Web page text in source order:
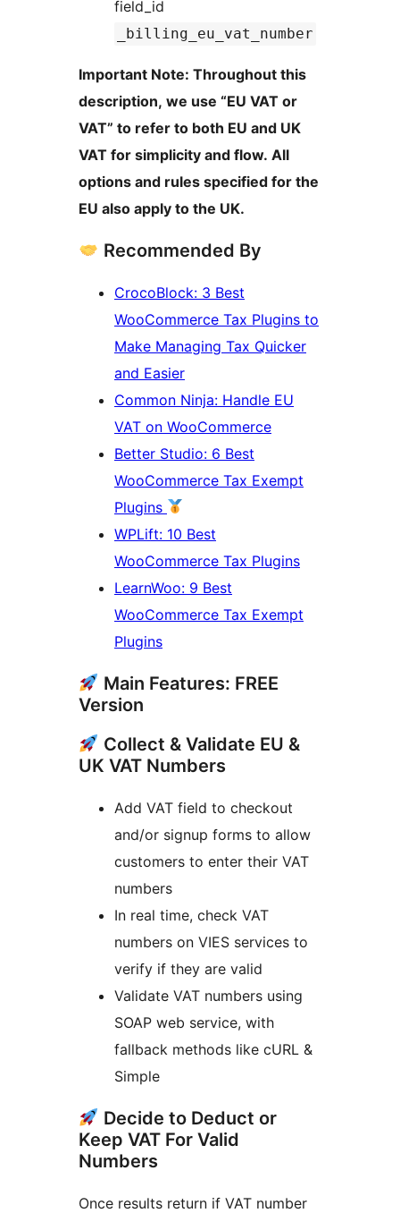
field_id
_billing_eu_vat_number
Important Note: Throughout this
description, we use “EU VAT or
VAT” to refer to both EU and UK
VAT for simplicity and flow. All
options and rules specified for the
EU also apply to the UK.
Recommended By
CrocoBlock: 3 Best
WooCommerce Tax Plugins to
Make Managing Tax Quicker
and Easier
Common Ninja: Handle EU
VAT on WooCommerce
Better Studio: 6 Best
WooCommerce Tax Exempt
Plugins
WPLift: 10 Best
WooCommerce Tax Plugins
LearnWoo: 9 Best
WooCommerce Tax Exempt
Plugins
Main Features: FREE
Version
Collect & Validate EU &
UK VAT Numbers
Add VAT field to checkout
and/or signup forms to allow
customers to enter their VAT
numbers
In real time, check VAT
numbers on VIES services to
verify if they are valid
Validate VAT numbers using
SOAP web service, with
fallback methods like cURL &
Simple
Decide to Deduct or
Keep VAT For Valid
Numbers
Once results return if VAT number